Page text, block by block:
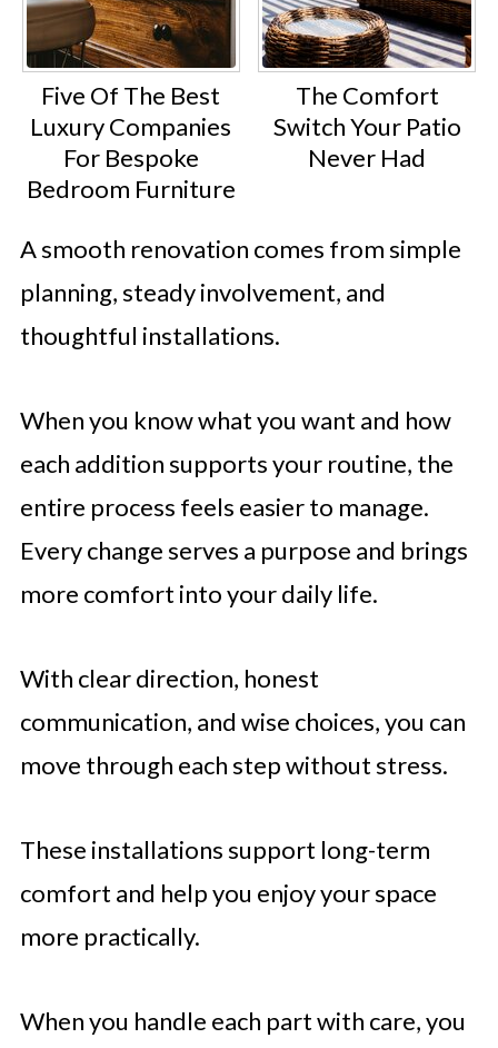
Five Of The Best
Luxury Companies
For Bespoke
Bedroom Furniture
The Comfort
Switch Your Patio
Never Had
A smooth renovation comes from simple
planning, steady involvement, and
thoughtful installations.
When you know what you want and how
each addition supports your routine, the
entire process feels easier to manage.
Every change serves a purpose and brings
more comfort into your daily life.
With clear direction, honest
communication, and wise choices, you can
move through each step without stress.
These installations support long-term
comfort and help you enjoy your space
more practically.
When you handle each part with care, you